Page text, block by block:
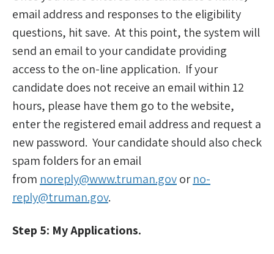
email address and responses to the eligibility
questions, hit save. At this point, the system will
send an email to your candidate providing
access to the on-line application. If your
candidate does not receive an email within 12
hours, please have them go to the website,
enter the registered email address and request a
new password. Your candidate should also check
spam folders for an email
from noreply@www.truman.govorno-
reply@truman.gov.
Step 5: My Applications.